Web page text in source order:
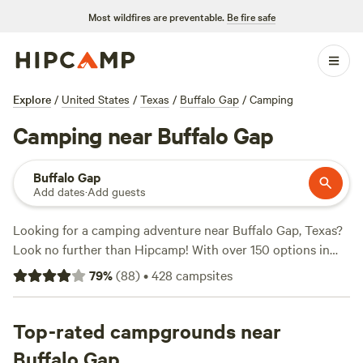
Most wildfires are preventable. Be fire safe
Explore / United States / Texas / Buffalo Gap / Camping
Camping near Buffalo Gap
Buffalo Gap
Add dates·Add guests
Looking for a camping adventure near Buffalo Gap, Texas?
Look no further than Hipcamp! With over 150 options in
the area, you're sure to find the perfect campsite to suit
your accommodation and activity preferences. Whether
lakeside retreat atLakefront Vineyard & Winery
reviews), or a unique experience at
79%(88)•428 campsites
Top-rated campgrounds near